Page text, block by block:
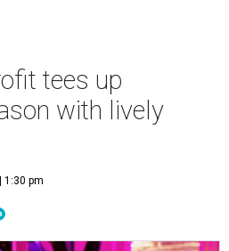
tees up
with lively
1:30 pm